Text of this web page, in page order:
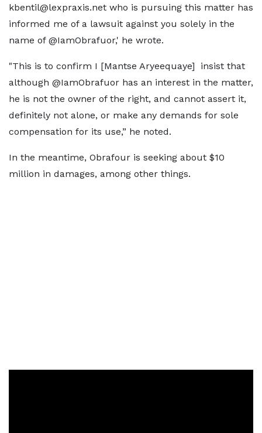
kbentil@lexpraxis.net who is pursuing this matter has
informed me of a lawsuit against you solely in the
name of @IamObrafuor,' he wrote.
"This is to confirm I [Mantse Aryeequaye] insist that
although @IamObrafuor has an interest in the matter,
he is not the owner of the right, and cannot assert it,
definitely not alone, or make any demands for sole
compensation for its use,” he noted.
In the meantime, Obrafour is seeking about $10
million in damages, among other things.